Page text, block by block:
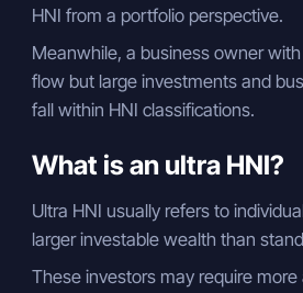
HNI from a portfolio perspective.
Meanwhile, a business owner
flow but large investments and
fall within HNI classifications.
What is an ultra HNI?
Ultra HNI usually refers to
larger investable wealth than
These investors may require